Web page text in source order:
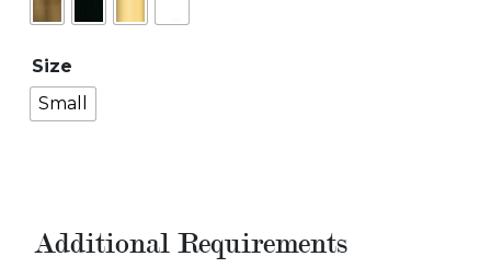
Size
Small
Additional Requirements